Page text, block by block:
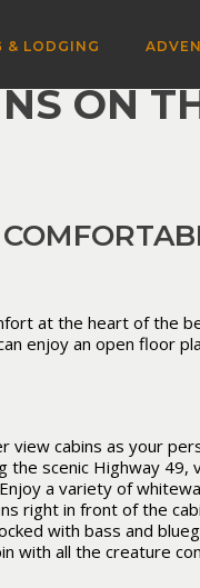
& LODGING
ON
at the heart of the
enjoy an open floor
cabins as your
scenic Highway
a variety of
right in front of the
with bass and
all the creature